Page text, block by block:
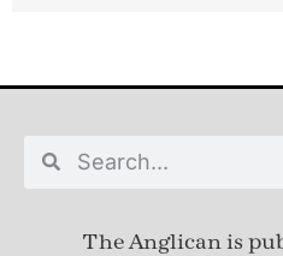
The Anglican is